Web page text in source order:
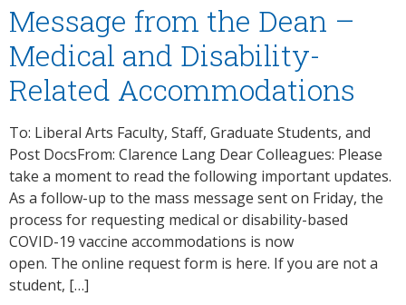
Message from the Dean –
Medical and Disability-
Related Accommodations
To: Liberal Arts Faculty, Staff, Graduate Students, and
Post DocsFrom: Clarence Lang Dear Colleagues: Please
take a moment to read the following important updates.
As a follow-up to the mass message sent on Friday, the
process for requesting medical or disability-based
COVID-19 vaccine accommodations is now
open. The online request form​ is here. If you are not a
student, […]